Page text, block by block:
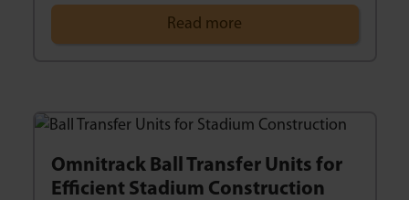
Read more
Omnitrack Ball Transfer Units for
Efficient Stadium Construction